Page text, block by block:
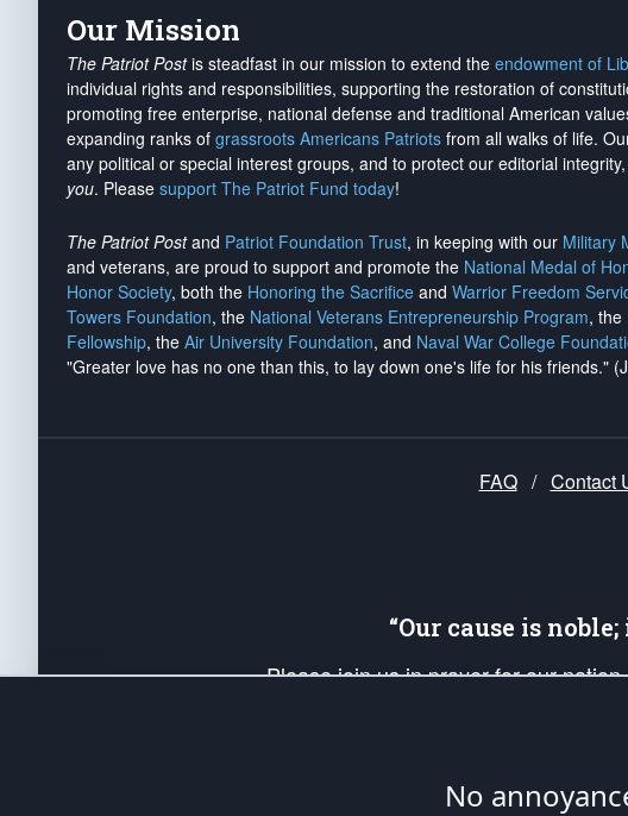
Our Mission
The Patriot Postis steadfast in our mission to extend the endowment of
individual rights and responsibilities, supporting the restoration of
promoting free enterprise, national defense and traditional American
expanding ranks of grassroots Americans Patriots from all walks of life.
any political or special interest groups, and to protect our editorial
you. Please support The Patriot Fund today!
The Patriot Postand Patriot Foundation Trust, in keeping with our Military
and veterans, are proud to support and promote the National Medal of
Honor Society, both the Honoring the Sacrifice and Warrior Freedom
Towers Foundation, the National Veterans Entrepreneurship Program, the
Fellowship, the Air University Foundation, and Naval War College
"Greater love has no one than this, to lay down one's life for his friends."
FAQ / Contact
“Our cause is
Please join us in prayer for our
up your *Patriot Post* team and our
No